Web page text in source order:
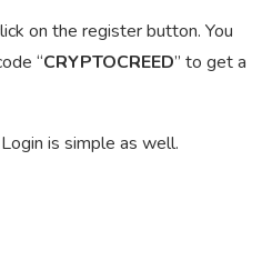
on the register button. You
“CRYPTOCREED” to get a
is simple as well.